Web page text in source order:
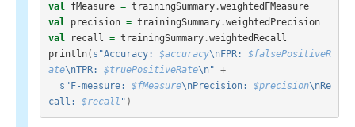
val
fMeasure = trainingSummary.weightedFMeasure
val
precision = trainingSummary.weightedPrecision
val
recall = trainingSummary.weightedRecall
println( s"Accuracy: $accuracy\nFPR: $falsePositiveR
ate\nTPR: $truePositiveRate\n" +
s"F-measure: $fMeasure\nPrecision: $precision\nRe
call: $recall " )